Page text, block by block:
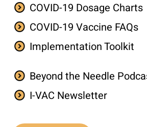
COVID-19 Dosage Charts
COVID-19 Vaccine FAQs
Implementation Toolkit
Beyond the Needle
I-VAC Newsletter